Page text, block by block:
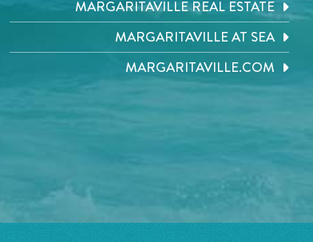
MARGARITAVILLE REAL ESTATE
MARGARITAVILLE AT SEA
MARGARITAVILLE.COM